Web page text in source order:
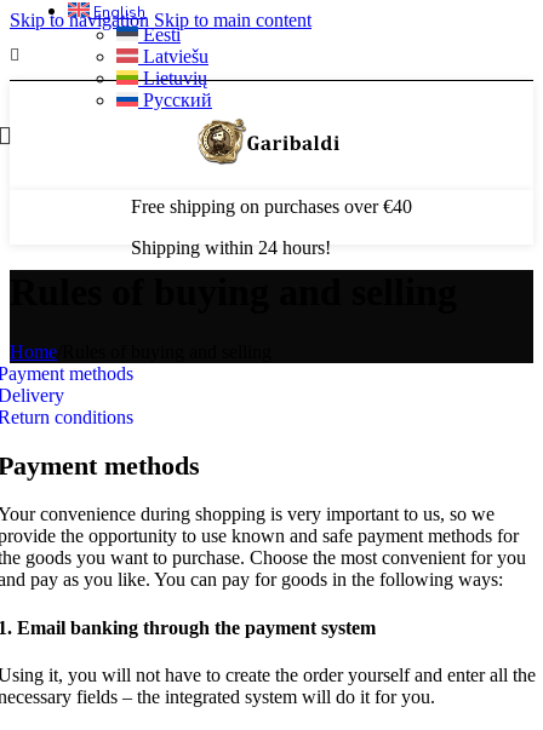
Skip to navigation Skip to main content
English
Eesti
Latviešu
Lietuvių
Русский
Free shipping on purchases over €40
Shipping within 24 hours!
Home
methods
conditions
methods
convenience during shopping is very important to us, so we
the opportunity to use known and safe payment methods for
goods you want to purchase. Choose the most convenient for you
pay as you like. You can pay for goods in the following ways:
Email banking through the payment system
it, you will not have to create the order yourself and enter all the
fields – the integrated system will do it for you.